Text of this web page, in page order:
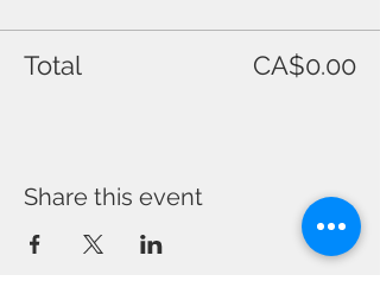
Total CA$0.00
Share this event